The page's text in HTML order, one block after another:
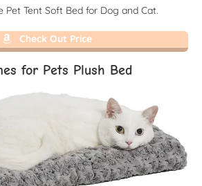
Tent Soft Bed for Dog and Cat.
Check Out Price
for Pets Plush Bed